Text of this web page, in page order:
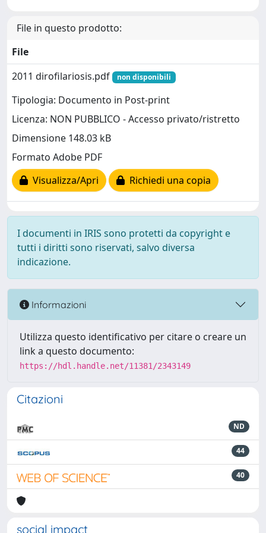
File in questo prodotto:
File
2011 dirofilariosis.pdf
non disponibili
Tipologia: Documento in Post-print
Licenza: NON PUBBLICO - Accesso privato/ristretto
Dimensione 148.03 kB
Formato Adobe PDF
Visualizza/Apri
Richiedi una copia
I documenti in IRIS sono protetti da copyright e
tutti i diritti sono riservati, salvo diversa
indicazione.
Informazioni
Utilizza questo identificativo per citare o creare un
link a questo documento:
https://hdl.handle.net/11381/2343149
Citazioni
ND
44
40
social impact